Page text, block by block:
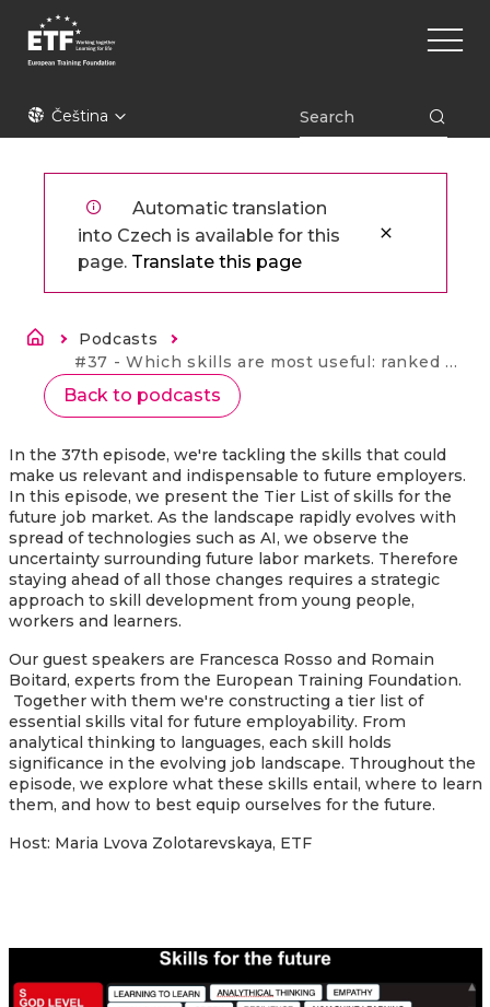
hlavnímu
ETFČeština
Main
Automatic translation
into Czech is available for this
page. Translate this page
Drobečková navigace
Podcasts
Current:
#37 - Which skills are most useful: ranked by education experts
Back to podcasts
In the 37th episode, we're tackling the skills that could
make us relevant and indispensable to future employers.
In this episode, we present the Tier List of skills for the
future job market. As the landscape rapidly evolves with
spread of technologies such as AI, we observe the
uncertainty surrounding future labor markets. Therefore
staying ahead of all those changes requires a strategic
approach to skill development from young people,
workers and learners.
Our guest speakers are Francesca Rosso and Romain
Boitard, experts from the European Training Foundation.
Together with them we're constructing a tier list of
essential skills vital for future employability. From
analytical thinking to languages, each skill holds
significance in the evolving job landscape. Throughout the
episode, we explore what these skills entail, where to learn
them, and how to best equip ourselves for the future.
Host: Maria Lvova Zolotarevskaya, ETF